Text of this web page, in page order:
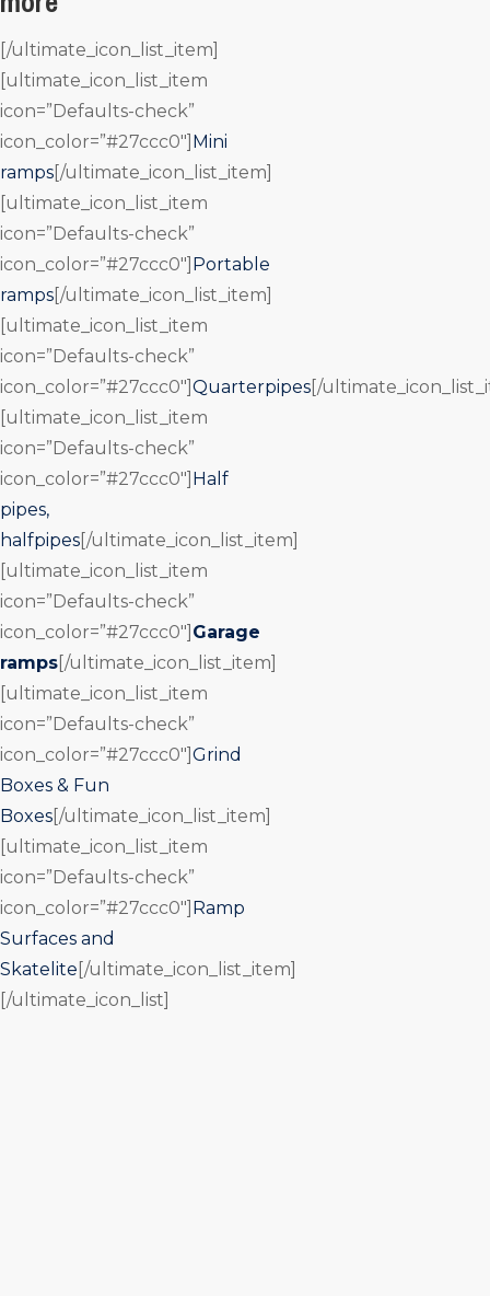
[/ultimate_icon_list_item]
[ultimate_icon_list_item
icon=”Defaults-check”
icon_color=”#27ccc0″] Mini
ramps [/ultimate_icon_list_item]
[ultimate_icon_list_item
icon=”Defaults-check”
icon_color=”#27ccc0″] Portable
ramps [/ultimate_icon_list_item]
[ultimate_icon_list_item
icon=”Defaults-check”
icon_color=”#27ccc0″] Quarterpipes [/
[ultimate_icon_list_item
icon=”Defaults-check”
icon_color=”#27ccc0″] Half
pipes,
halfpipes [/ultimate_icon_list_item]
[ultimate_icon_list_item
icon=”Defaults-check”
icon_color=”#27ccc0″] Garage
ramps [/ultimate_icon_list_item]
[ultimate_icon_list_item
icon=”Defaults-check”
icon_color=”#27ccc0″] Grind
Boxes & Fun
Boxes [/ultimate_icon_list_item]
[ultimate_icon_list_item
icon=”Defaults-check”
icon_color=”#27ccc0″] Ramp
Surfaces and
Skatelite [/ultimate_icon_list_item]
[/ultimate_icon_list]